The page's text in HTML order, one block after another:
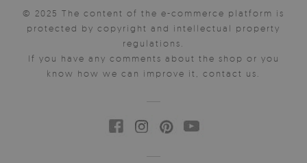
© 2025 The content of the e-commerce platform is
protected by copyright and intellectual property
regulations.
If you have any comments about the shop or you
know how we can improve it, contact us.